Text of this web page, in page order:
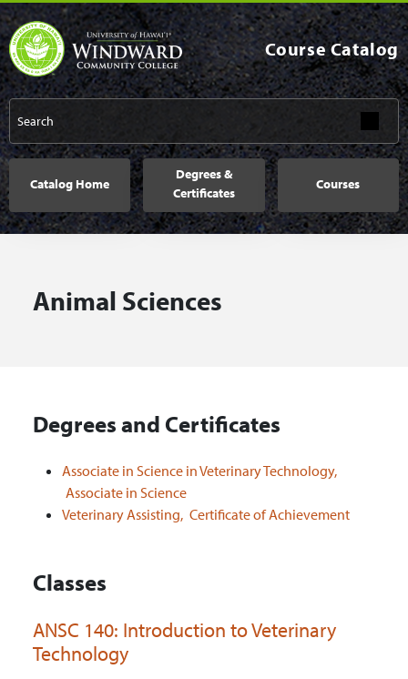
Skip to main content
Course Catalog
Main navigation
Catalog Home
Degrees &
Certificates
Courses
Animal Sciences
Degrees and Certificates
Associate in Science in Veterinary Technology,
Associate in Science
Veterinary Assisting, Certificate of Achievement
Classes
ANSC 140: Introduction to Veterinary
Technology